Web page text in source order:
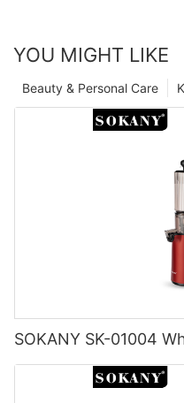
YOU MIGHT LIKE
Beauty & Personal Care
SOKANY SK-01004